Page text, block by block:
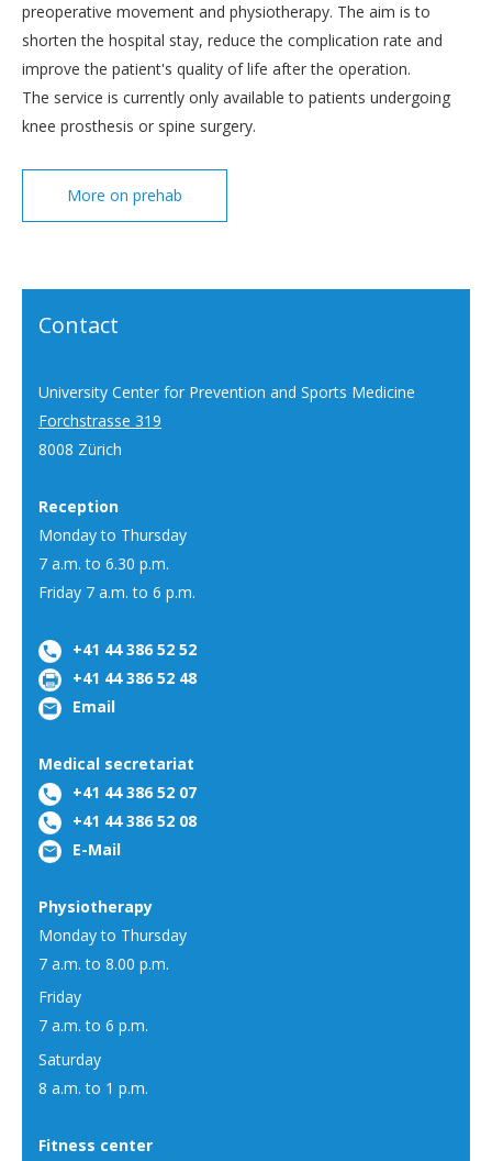
preoperative movement and physiotherapy. The aim is to
shorten the hospital stay, reduce the complication rate and
improve the patient's quality of life after the operation.
The service is currently only available to patients undergoing
knee prosthesis or spine surgery.
More on prehab
Contact
University Center for Prevention and Sports Medicine
Forchstrasse 319
8008 Zürich
Reception
Monday to Thursday
7 a.m. to 6.30 p.m.
Friday 7 a.m. to 6 p.m.
+41 44 386 52 52
+41 44 386 52 48
Email
Medical secretariat
+41 44 386 52 07
+41 44 386 52 08
E-Mail
Physiotherapy
Monday to Thursday
7 a.m. to 8.00 p.m.
Friday
7 a.m. to 6 p.m.
Saturday
8 a.m. to 1 p.m.
Fitness center